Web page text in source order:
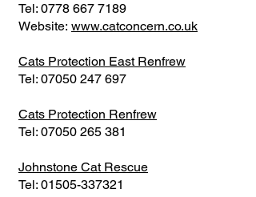
Tel: 0778 667 7189
Website: www.catconcern.co.uk
Cats Protection East Renfrew
Tel: 07050 247 697
Cats Protection Renfrew
Tel: 07050 265 381
Johnstone Cat Rescue
Tel: 01505-337321